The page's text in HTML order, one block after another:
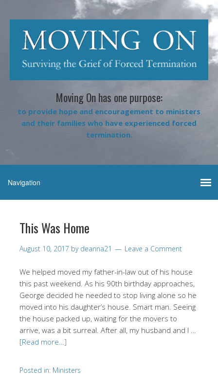
Moving On has one purpose:
to provide hope and encouragement to ministers
and their families who have experienced forced
termination.
This Was Home
August 10, 2017 by deanna21 Leave a Comment
We helped moved my father-in-law out of his house
this past weekend. As his 90th birthday approaches,
George decided he needed to stop living alone so he
moved into his daughter’s house. Smart man. Seeing
the house packed up, waiting for the movers to
arrive, was a bit surreal. After all, my husband and I …
[Read more…]
Posted in: Ministers